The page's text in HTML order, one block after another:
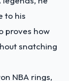
to his
proves how
snatching
NBA rings,